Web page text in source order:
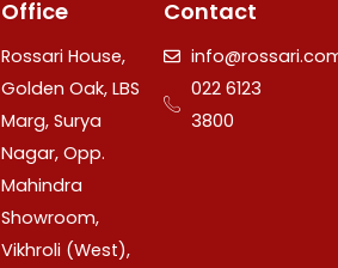
Office
Rossari House,
Golden Oak, LBS
Marg, Surya
Nagar, Opp.
Mahindra
Showroom,
Vikhroli (West),
Contact
022 6123
3800